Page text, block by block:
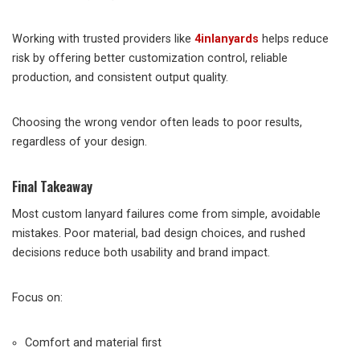
Working with trusted providers like 4inlanyards helps reduce
risk by offering better customization control, reliable
production, and consistent output quality.
Choosing the wrong vendor often leads to poor results,
regardless of your design.
Final Takeaway
Most custom lanyard failures come from simple, avoidable
mistakes. Poor material, bad design choices, and rushed
decisions reduce both usability and brand impact.
Focus on:
Comfort and material first